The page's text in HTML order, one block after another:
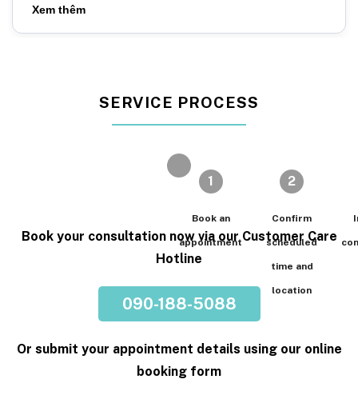
SERVICE PROCESS
1
Book an
appointment
2
Confirm
scheduled
time and
location
Book your consultation now via our Customer Care
Hotline
090-188-5088
Or submit your appointment details using our online
booking form